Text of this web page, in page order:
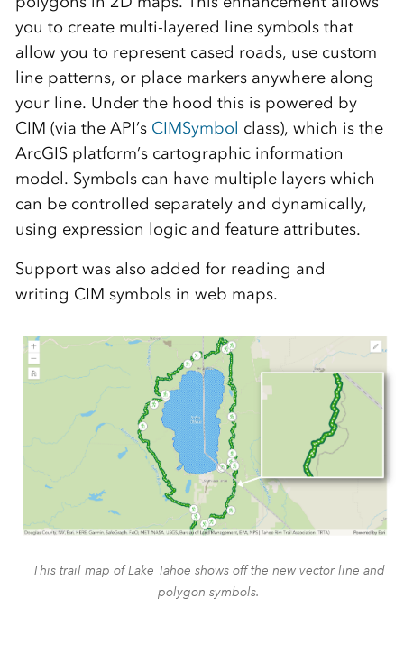
you to create multi-layered line symbols that
allow you to represent cased roads, use custom
line patterns, or place markers anywhere along
your line. Under the hood this is powered by
CIM (via the API’s CIMSymbol class), which is the
ArcGIS platform’s cartographic information
model. Symbols can have multiple layers which
can be controlled separately and dynamically,
using expression logic and feature attributes.
Support was also added for reading and
writing CIM symbols in web maps.
This trail map of Lake Tahoe shows off the new vector line and
polygon symbols.